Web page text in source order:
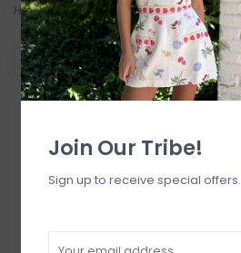
Home/Swimwear / Bikini Tops
Filter by
Join Our Tribe!
Sign up to receive special offers.